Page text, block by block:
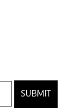
SUBMIT